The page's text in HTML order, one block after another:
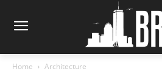
Home Architecture